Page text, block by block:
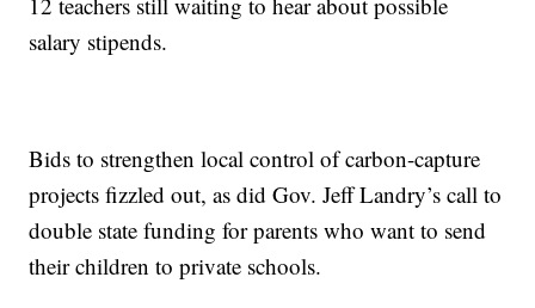
salary stipends.
Bids to strengthen local control of carbon-capture
projects fizzled out, as did Gov. Jeff Landry’s call to
double state funding for parents who want to send
their children to private schools.